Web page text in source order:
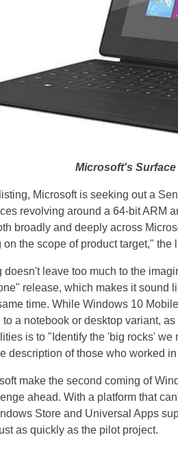
Microsoft's
Microsoft is seeking out a
revolving around a 64-bit ARM
broadly and deeply across
on the scope of product target," the
doesn't leave too much to the
release, which makes it sound
time. While Windows 10
to a notebook or desktop variant,
is to "Identify the 'big rocks'
description of those who worked
make the second coming of
ahead. With a platform that
Store and Universal Apps
as quickly as the pilot project.